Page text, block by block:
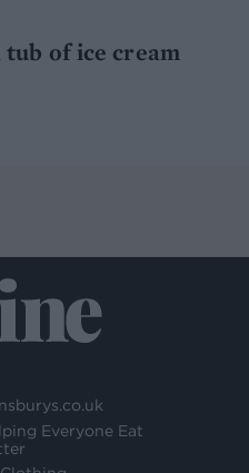
tub of ice cream
Everyone Eat